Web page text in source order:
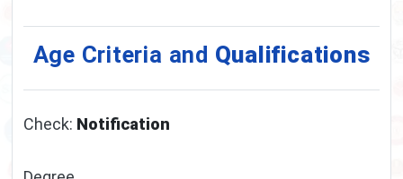
Age Criteria and Qualifications
Check: Notification